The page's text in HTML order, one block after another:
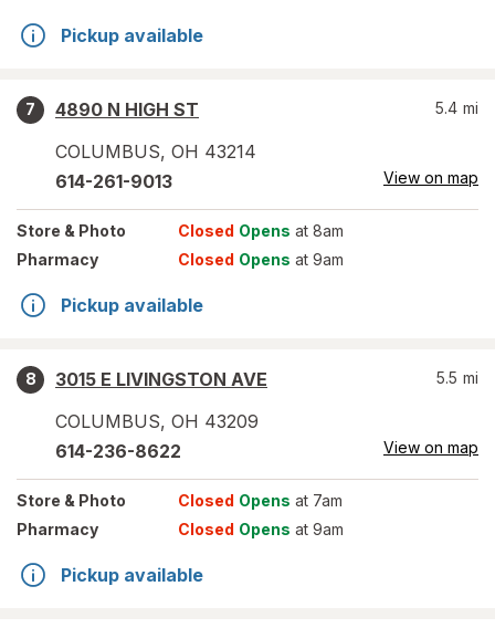
Pickup available
7
4890 N HIGH ST
COLUMBUS, OH 43214
5.4 mi
614-261-9013 View on map
Store & Photo Closed Opens at 8am
Pharmacy
Closed Opens at 9am
Pickup available
8
3015 E LIVINGSTON AVE
COLUMBUS, OH 43209
5.5 mi
614-236-8622 View on map
Store & Photo Closed Opens at 7am
Pharmacy
Closed Opens at 9am
Pickup available